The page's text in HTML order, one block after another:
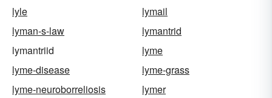
lyle
lymail
lyman-s-law
lymantrid
lymantriid
lyme
lyme-disease
lyme-grass
lyme-neuroborreliosis
lymer